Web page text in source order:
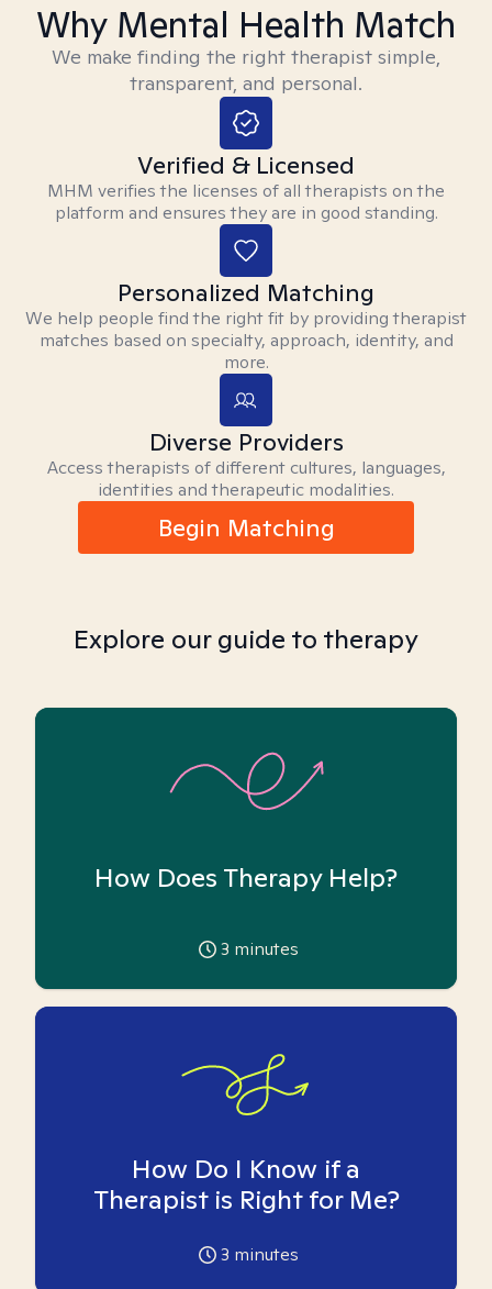
Why Mental Health Match
We make finding the right therapist simple,
transparent, and personal.
Verified & Licensed
MHM verifies the licenses of all therapists on the
platform and ensures they are in good standing.
Personalized Matching
We help people find the right fit by providing therapist
matches based on specialty, approach, identity, and
more.
Diverse Providers
Access therapists of different cultures, languages,
identities and therapeutic modalities.
Begin Matching
Explore our guide to therapy
How Does Therapy Help?
3 minutes
How Do I Know if a
Therapist is Right for Me?
3 minutes